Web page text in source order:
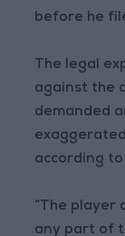
before he
The legal
against the
demanded
according
“The player
any part of